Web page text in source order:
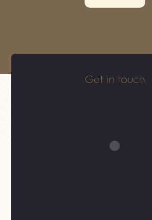
Get in touch